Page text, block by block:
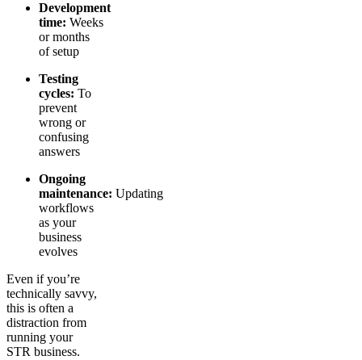
Development
time: Weeks
or months
of setup
Testing
cycles: To
prevent
wrong or
confusing
answers
Ongoing
maintenance: Updating
workflows
as your
business
evolves
Even if you’re
technically savvy,
this is often a
distraction from
running your
STR business.